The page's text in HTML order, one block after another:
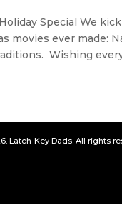
Special We
movies ever made:
Wishing
Latch-Key Dads. All rights